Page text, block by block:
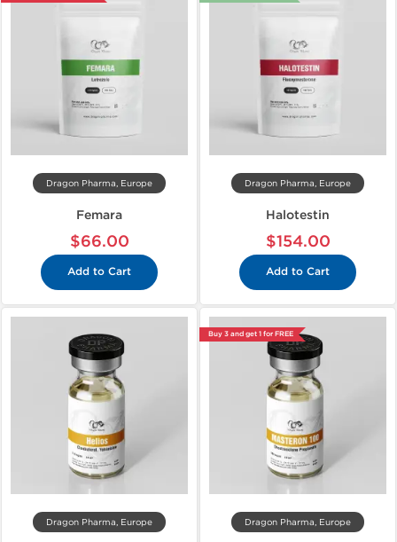
Dragon Pharma, Europe
Femara
$66.00
Add to Cart
Dragon Pharma, Europe
Halotestin
$154.00
Add to Cart
Dragon Pharma, Europe
Buy 3 and get 1 for FREE
Dragon Pharma, Europe